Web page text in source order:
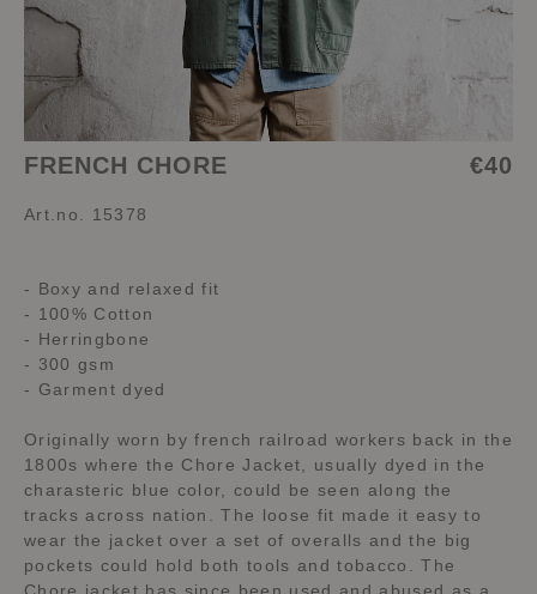
FRENCH CHORE €40
Art.no. 15378
- Boxy and relaxed fit
- 100% Cotton
- Herringbone
- 300 gsm
- Garment dyed
Originally worn by french railroad workers back in the
1800s where the Chore Jacket, usually dyed in the
charasteric blue color, could be seen along the
tracks across nation. The loose fit made it easy to
wear the jacket over a set of overalls and the big
pockets could hold both tools and tobacco. The